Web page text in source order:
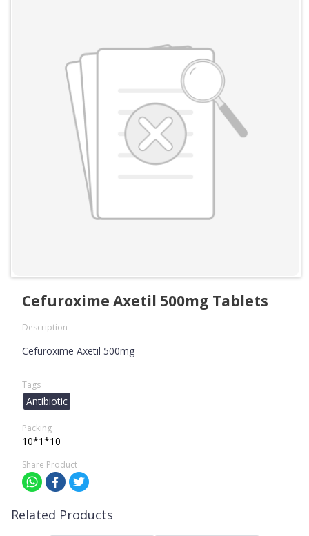
Cefuroxime Axetil 500mg Tablets
Description
Cefuroxime Axetil 500mg
Tags
Antibiotic
Packing
10*1*10
Share Product
Related Products